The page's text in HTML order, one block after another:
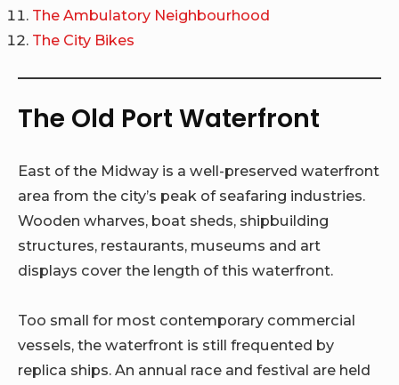
The Ambulatory Neighbourhood
The City Bikes
The Old Port Waterfront
East of the Midway is a well-preserved waterfront
area from the city’s peak of seafaring industries.
Wooden wharves, boat sheds, shipbuilding
structures, restaurants, museums and art
displays cover the length of this waterfront.
Too small for most contemporary commercial
vessels, the waterfront is still frequented by
replica ships. An annual race and festival are held